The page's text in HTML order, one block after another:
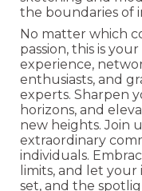
the boundaries of
No matter which
passion, this is
experience,
enthusiasts, and
experts. Sharpen
horizons, and
new heights. Join
extraordinary
individuals.
limits, and let your
set, and the